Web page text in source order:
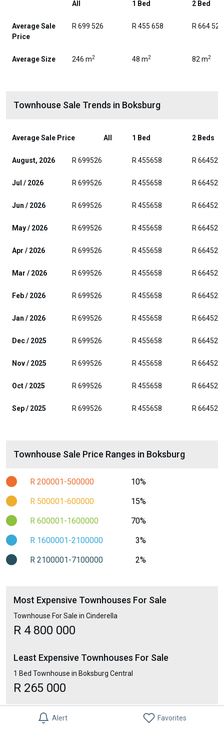
Alert Favorites
All 1 Bed 2 Bed
Average Sale
Price
R 699 526 R 455 658 R 664 525
Average Size 246 m2 48 m2 82 m2
Townhouse Sale Trends in Boksburg
Average Sale Price All 1 Bed 2 Beds
August, 2026 R 699526 R 455658 R 664525
Jul / 2026 R 699526 R 455658 R 664525
Jun / 2026 R 699526 R 455658 R 664525
May / 2026 R 699526 R 455658 R 664525
Apr / 2026 R 699526 R 455658 R 664525
Mar / 2026 R 699526 R 455658 R 664525
Feb / 2026 R 699526 R 455658 R 664525
Jan / 2026 R 699526 R 455658 R 664525
Dec / 2025 R 699526 R 455658 R 664525
Nov / 2025 R 699526 R 455658 R 664525
Oct / 2025 R 699526 R 455658 R 664525
Sep / 2025 R 699526 R 455658 R 664525
Townhouse Sale Price Ranges in Boksburg
R 200001-500000 10%
R 500001-600000 15%
R 600001-1600000 70%
R 1600001-2100000 3%
R 2100001-7100000 2%
Most Expensive Townhouses For Sale
Townhouse For Sale in Cinderella
R 4 800 000
Least Expensive Townhouses For Sale
1 Bed Townhouse in Boksburg Central
R 265 000